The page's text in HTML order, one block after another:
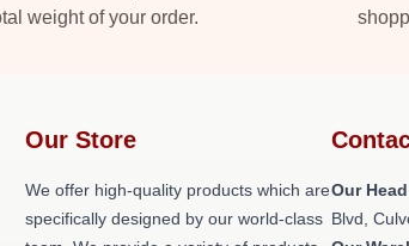
weight of your order.
Our Store
We offer high-quality products which are
specifically designed by our world-class
Our
Blvd,